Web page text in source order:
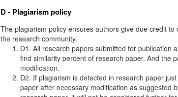
D - Plagiarism policy
The plagiarism policy ensures authors give due credit
the research community.
D1. All research papers submitted for publication
find similarity percent of research paper. And the
modification.
D2. If plagiarism is detected in research paper
paper after necessary modification as suggested